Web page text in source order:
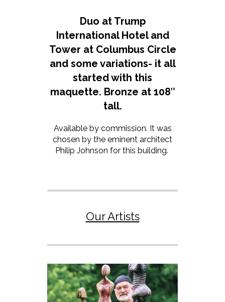
Duo at Trump
International Hotel and
Tower at Columbus Circle
and some variations- it all
started with this
maquette. Bronze at 108″
tall.
Available by commission. It was
chosen by the eminent architect
Philip Johnson for this building.
Our Artists